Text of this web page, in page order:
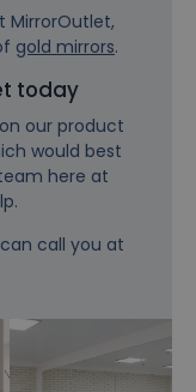
MirrorOutlet,
gold mirrors.
today
our product
would best
here at
call you at